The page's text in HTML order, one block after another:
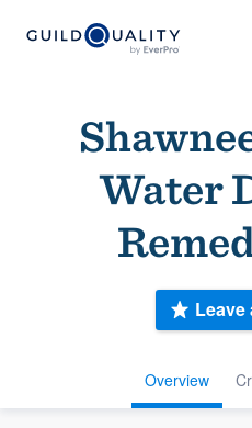
Water
Overview
Leave